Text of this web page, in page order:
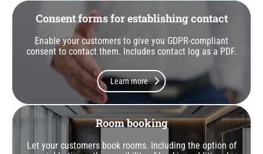
Consent forms for establishing contact
Enable your customers to give you GDPR-compliant
consent to contact them. Includes contact log as a PDF.
Learn more
Room booking
Let your customers book rooms. Including the option of